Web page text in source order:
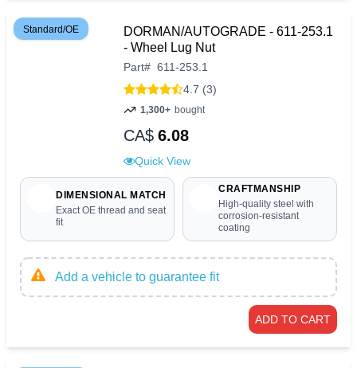
Standard/OE
DORMAN/AUTOGRADE - 611-253.1
- Wheel Lug Nut
Part# 611-253.1
4.7 (3)
1,300+ bought
CA$ 6.08
Quick View
DIMENSIONAL MATCH
Exact OE thread and seat
fit
CRAFTMANSHIP
High-quality steel with
corrosion-resistant
coating
Add a vehicle to guarantee fit
ADD TO CART